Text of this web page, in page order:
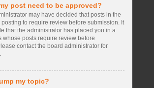
post need to be approved?
may have decided that posts in the
to require review before submission. It
that the administrator has placed you in a
whose posts require review before
contact the board administrator for
my topic?